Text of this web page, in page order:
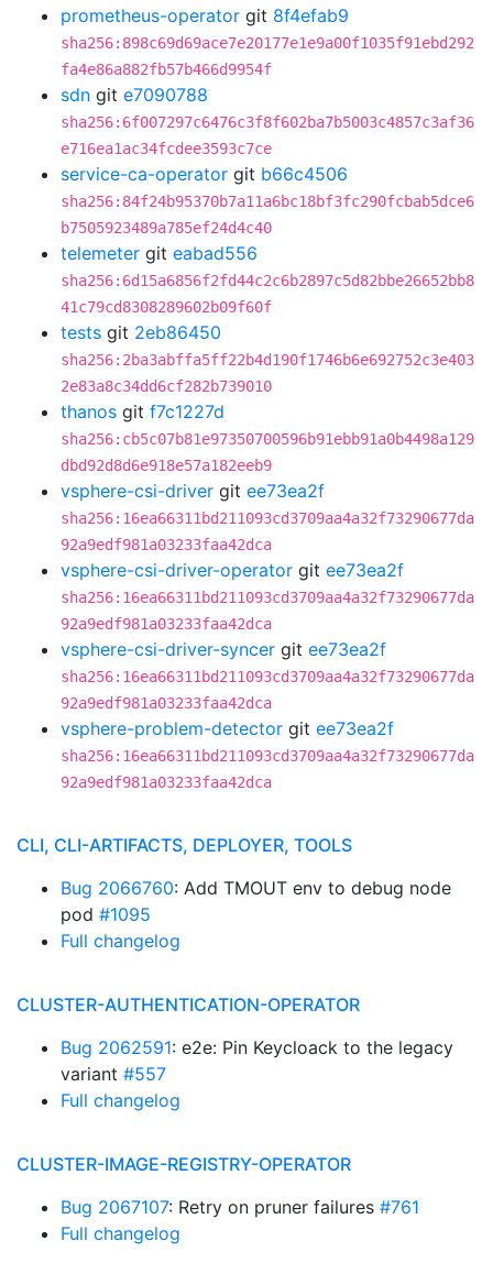
prometheus-operator git 8f4efab9
sha256:898c69d69ace7e20177e1e9a00f1035f91ebd292
fa4e86a882fb57b466d9954f
sdn git e7090788
sha256:6f007297c6476c3f8f602ba7b5003c4857c3af36
e716ea1ac34fcdee3593c7ce
service-ca-operator git b66c4506
sha256:84f24b95370b7a11a6bc18bf3fc290fcbab5dce6
b7505923489a785ef24d4c40
telemeter git eabad556
sha256:6d15a6856f2fd44c2c6b2897c5d82bbe26652bb8
41c79cd8308289602b09f60f
tests git 2eb86450
sha256:2ba3abffa5ff22b4d190f1746b6e692752c3e403
2e83a8c34dd6cf282b739010
thanos git f7c1227d
sha256:cb5c07b81e97350700596b91ebb91a0b4498a129
dbd92d8d6e918e57a182eeb9
vsphere-csi-driver git ee73ea2f
sha256:16ea66311bd211093cd3709aa4a32f73290677da
92a9edf981a03233faa42dca
vsphere-csi-driver-operator git ee73ea2f
sha256:16ea66311bd211093cd3709aa4a32f73290677da
92a9edf981a03233faa42dca
vsphere-csi-driver-syncer git ee73ea2f
sha256:16ea66311bd211093cd3709aa4a32f73290677da
92a9edf981a03233faa42dca
vsphere-problem-detector git ee73ea2f
sha256:16ea66311bd211093cd3709aa4a32f73290677da
92a9edf981a03233faa42dca
CLI, CLI-ARTIFACTS, DEPLOYER, TOOLS
Bug 2066760: Add TMOUT env to debug node
pod #1095
Full changelog
CLUSTER-AUTHENTICATION-OPERATOR
Bug 2062591: e2e: Pin Keycloack to the legacy
variant #557
Full changelog
CLUSTER-IMAGE-REGISTRY-OPERATOR
Bug 2067107: Retry on pruner failures #761
Full changelog